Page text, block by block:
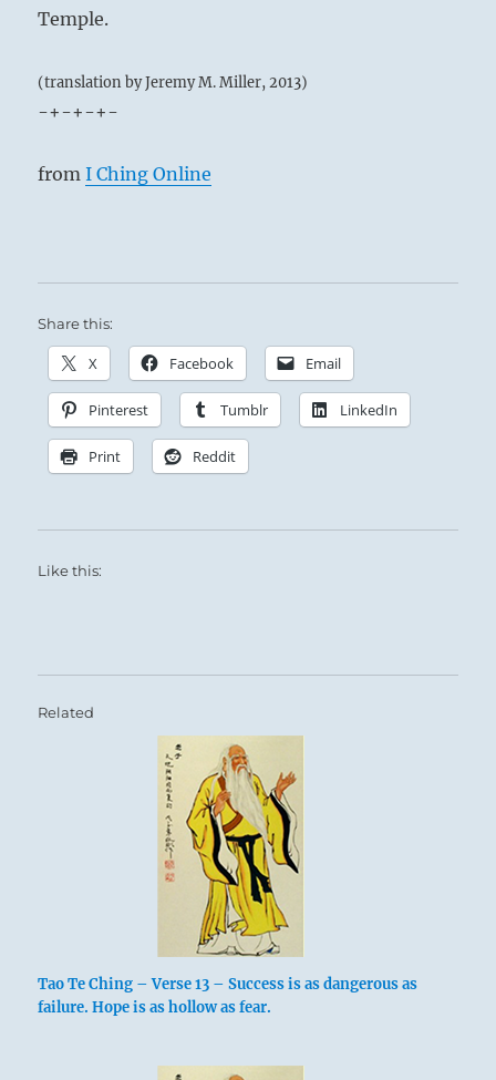
Temple.
(translation by Jeremy M. Miller, 2013)
-+-+-+-
fromI Ching Online
Share this:
X Facebook Email
Pinterest Tumblr LinkedIn
Print Reddit
Like this:
Related
Tao Te Ching – Verse 13 – Success is as dangerous as
failure. Hope is as hollow as fear.